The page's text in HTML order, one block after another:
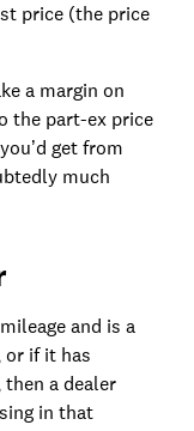
price (the price
a margin on
the part-ex price
get from
much
and is a
or if it has
a dealer
in that